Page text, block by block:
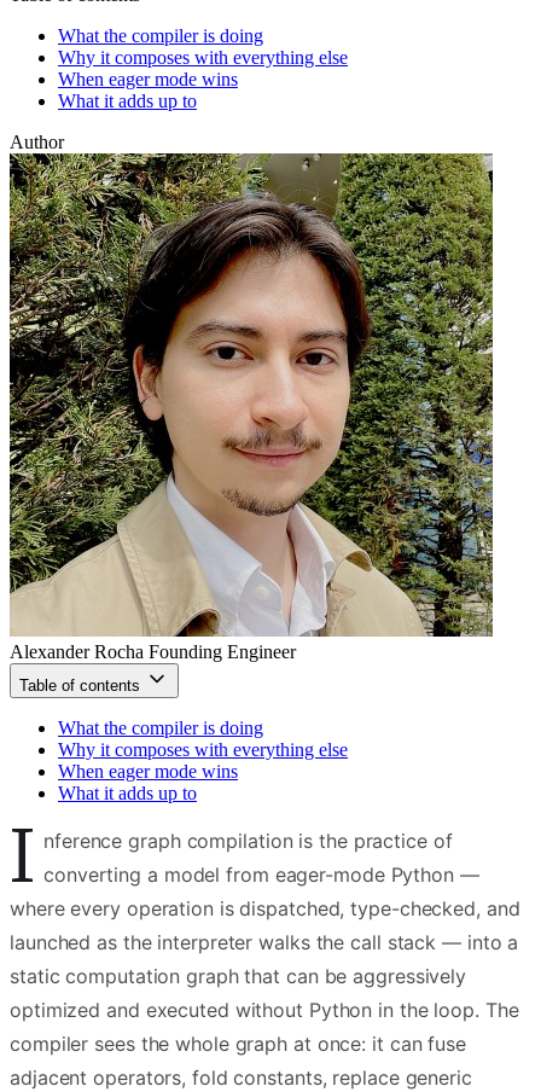
What the compiler is doing
Why it composes with everything else
When eager mode wins
What it adds up to
Author
Alexander Rocha Founding Engineer
Table of contents
What the compiler is doing
Why it composes with everything else
When eager mode wins
What it adds up to
I nference graph compilation is the practice of
converting a model from eager-mode Python —
where every operation is dispatched, type-checked, and
launched as the interpreter walks the call stack — into a
static computation graph that can be aggressively
optimized and executed without Python in the loop. The
compiler sees the whole graph at once: it can fuse
adjacent operators, fold constants, replace generic